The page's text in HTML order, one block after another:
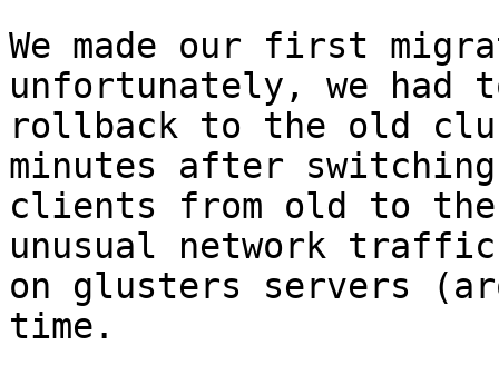
We made our first
unfortunately, we had
rollback to the old
minutes after switching
clients from old to the
unusual network traffic
on glusters servers
time.